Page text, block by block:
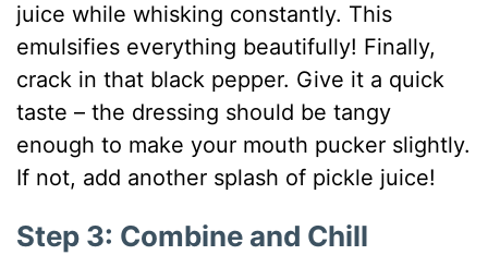
juice while whisking constantly. This
emulsifies everything beautifully! Finally,
crack in that black pepper. Give it a quick
taste – the dressing should be tangy
enough to make your mouth pucker slightly.
If not, add another splash of pickle juice!
Step 3: Combine and Chill